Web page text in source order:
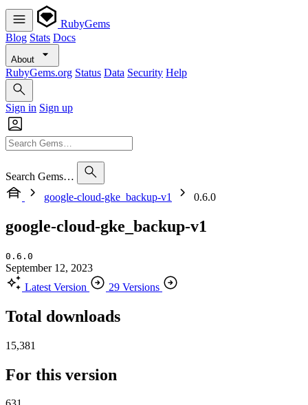
RubyGems
Blog Stats Docs
About
RubyGems.org Status Data Security Help
Sign in Sign up
Search Gems…
google-cloud-gke_backup-v1
0.6.0
google-cloud-gke_backup-v1
0.6.0
September 12, 2023
Latest Version
29 Versions
Total downloads
15,381
For this version